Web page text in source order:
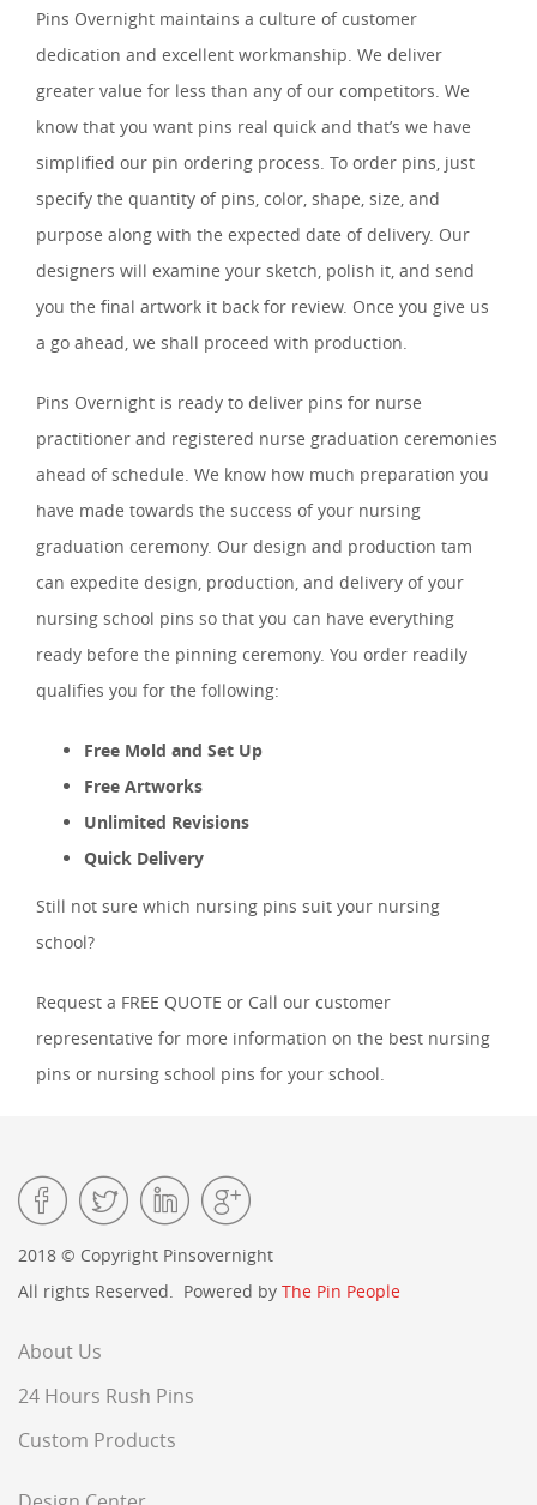
Pins Overnight maintains a culture of customer
dedication and excellent workmanship. We deliver
greater value for less than any of our competitors. We
know that you want pins real quick and that’s we have
simplified our pin ordering process. To order pins, just
specify the quantity of pins, color, shape, size, and
purpose along with the expected date of delivery. Our
designers will examine your sketch, polish it, and send
you the final artwork it back for review. Once you give us
a go ahead, we shall proceed with production.
Pins Overnight is ready to deliver pins for nurse
practitioner and registered nurse graduation ceremonies
ahead of schedule. We know how much preparation you
have made towards the success of your nursing
graduation ceremony. Our design and production tam
can expedite design, production, and delivery of your
nursing school pins so that you can have everything
ready before the pinning ceremony. You order readily
qualifies you for the following:
Free Mold and Set Up
Free Artworks
Unlimited Revisions
Quick Delivery
Still not sure which nursing pins suit your nursing
school?
Request a FREE QUOTE or Call our customer
representative for more information on the best nursing
pins or nursing school pins for your school.
2018 © Copyright Pinsovernight
All rights Reserved. Powered by The Pin People
About Us
24 Hours Rush Pins
Custom Products